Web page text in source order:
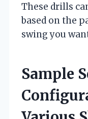
These drills
based on the
swing you
Sample